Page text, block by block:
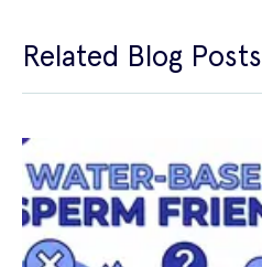
Related Blog Posts